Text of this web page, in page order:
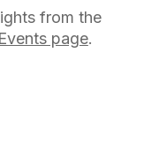
from the
page.